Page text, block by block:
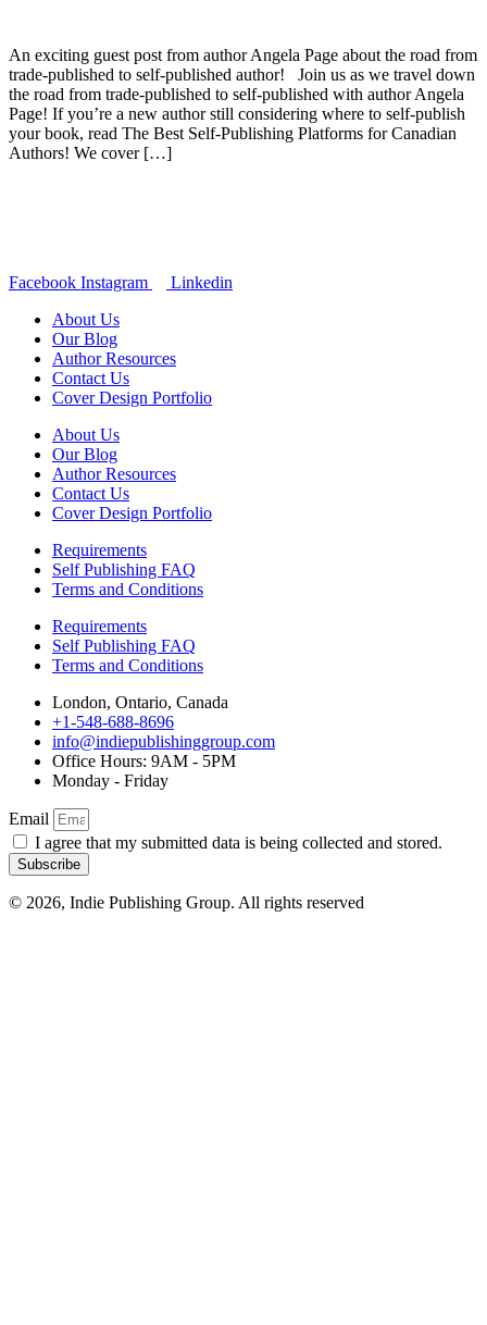
An exciting guest post from author Angela Page about the road from
trade-published to self-published author! Join us as we travel down
the road from trade-published to self-published with author Angela
Page! If you’re a new author still considering where to self-publish
your book, read The Best Self-Publishing Platforms for Canadian
Authors! We cover […]
Facebook Instagram
Linkedin
About Us
Our Blog
Author Resources
Contact Us
Cover Design Portfolio
About Us
Our Blog
Author Resources
Contact Us
Cover Design Portfolio
Requirements
Self Publishing FAQ
Terms and Conditions
Requirements
Self Publishing FAQ
Terms and Conditions
London, Ontario, Canada
+1-548-688-8696
info@indiepublishinggroup.com
Office Hours: 9AM - 5PM
Monday - Friday
Email
I agree that my submitted data is being collected and stored.
Subscribe
© 2026, Indie Publishing Group. All rights reserved